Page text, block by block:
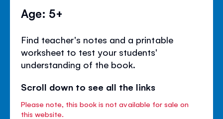
Age: 5+
Find teacher's notes and a printable
worksheet to test your students'
understanding of the book.
Scroll down to see all the links
Please note, this book is not available for sale on
this website.